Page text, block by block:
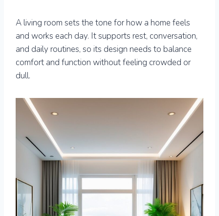
A living room sets the tone for how a home feels
and works each day. It supports rest, conversation,
and daily routines, so its design needs to balance
comfort and function without feeling crowded or
dull.